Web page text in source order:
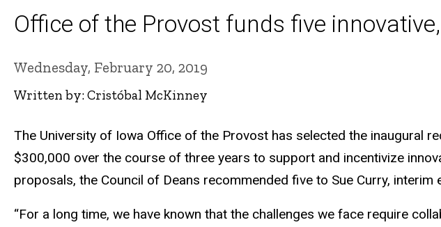
Office of the Provost funds five
Wednesday, February 20, 2019
Written by: Cristóbal McKinney
The University of Iowa Office of the Provost has selected the inaugural
$300,000 over the course of three years to support and incentivize
proposals, the Council of Deans recommended five to Sue Curry,
“For a long time, we have known that the challenges we face require